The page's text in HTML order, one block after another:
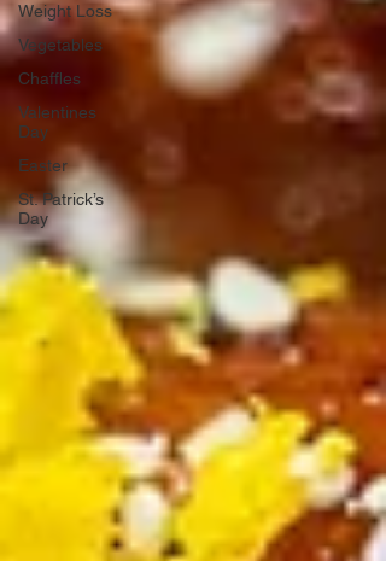
Weight Loss
Vegetables
Chaffles
Valentines
Day
Easter
St. Patrick’s
Day